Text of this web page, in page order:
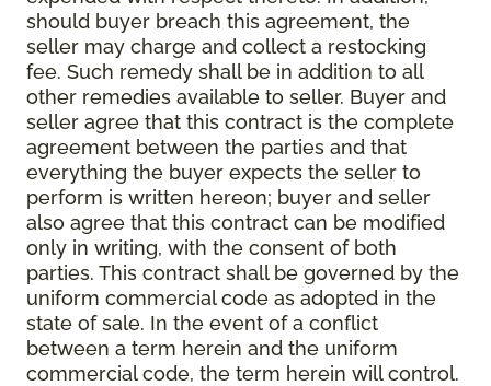
should buyer breach this agreement, the
seller may charge and collect a restocking
fee. Such remedy shall be in addition to all
other remedies available to seller. Buyer and
seller agree that this contract is the complete
agreement between the parties and that
everything the buyer expects the seller to
perform is written hereon; buyer and seller
also agree that this contract can be modified
only in writing, with the consent of both
parties. This contract shall be governed by the
uniform commercial code as adopted in the
state of sale. In the event of a conflict
between a term herein and the uniform
commercial code, the term herein will control.